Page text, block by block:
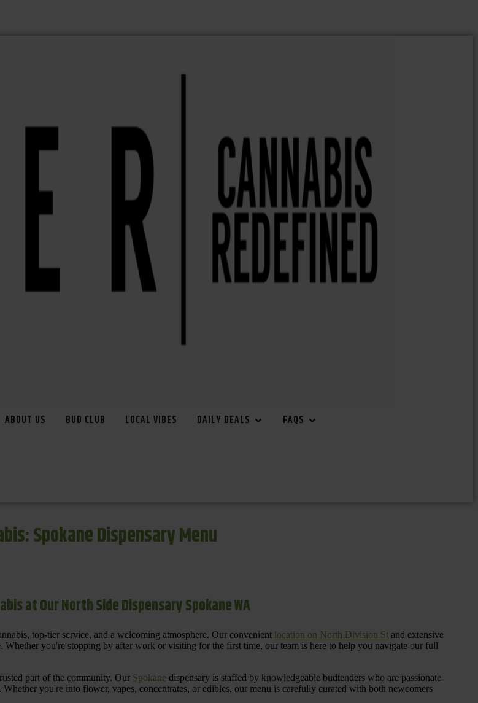
ABOUT US BUD CLUB LOCAL VIBES DAILY DEALS FAQS
Spokane Dispensary Menu
at Our North Side Dispensary Spokane WA
top-tier service, and a welcoming atmosphere. Our convenient location on North Division St and extensive
you're stopping by after work or visiting for the first time, our team is here to help you navigate our full
part of the community. Our Spokane dispensary is staffed by knowledgeable budtenders who are passionate
you're into flower, vapes, concentrates, or edibles, our menu is carefully curated with both newcomers